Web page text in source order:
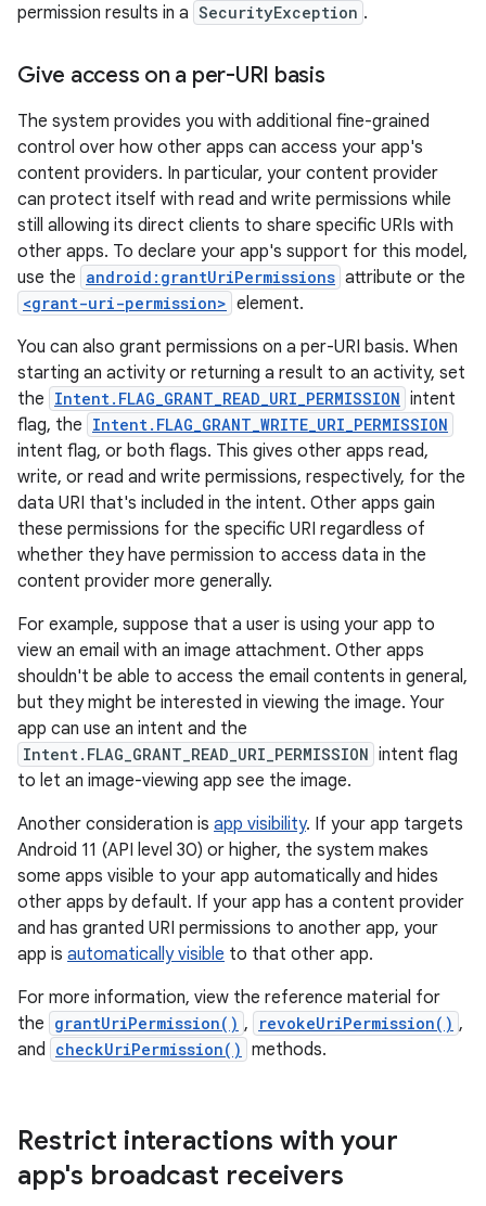
permission results in a SecurityException .
Give access on a per-URI basis
The system provides you with additional fine-grained
control over how other apps can access your app's
content providers. In particular, your content provider
can protect itself with read and write permissions while
still allowing its direct clients to share specific URIs with
other apps. To declare your app's support for this model,
use the android:grantUriPermissions attribute or the
<grant-uri-permission> element.
You can also grant permissions on a per-URI basis. When
starting an activity or returning a result to an activity, set
the Intent.FLAG_GRANT_READ_URI_PERMISSION intent
flag, the Intent.FLAG_GRANT_WRITE_URI_PERMISSION
intent flag, or both flags. This gives other apps read,
write, or read and write permissions, respectively, for the
data URI that's included in the intent. Other apps gain
these permissions for the specific URI regardless of
whether they have permission to access data in the
content provider more generally.
For example, suppose that a user is using your app to
view an email with an image attachment. Other apps
shouldn't be able to access the email contents in general,
but they might be interested in viewing the image. Your
app can use an intent and the
Intent.FLAG_GRANT_READ_URI_PERMISSION intent flag
to let an image-viewing app see the image.
Another consideration is app visibility. If your app targets
Android 11 (API level 30) or higher, the system makes
some apps visible to your app automatically and hides
other apps by default. If your app has a content provider
and has granted URI permissions to another app, your
app is automatically visible to that other app.
For more information, view the reference material for
the grantUriPermission() , revokeUriPermission() ,
and checkUriPermission() methods.
Restrict interactions with your
app's broadcast receivers